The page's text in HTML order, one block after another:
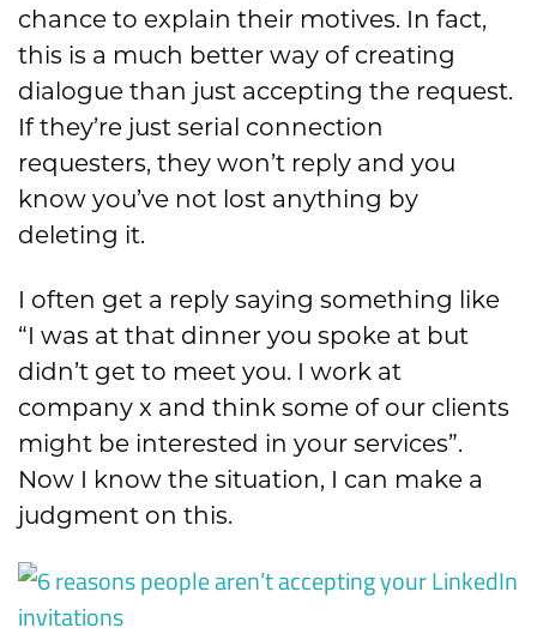
chance to explain their motives. In fact,
this is a much better way of creating
dialogue than just accepting the request.
requesters, they won’t reply and you
know you’ve not lost anything by
deleting it.
I often get a reply saying
“I was at that dinner you spoke at but
didn’t get to meet you. I work at
company x and think some of our clients
might be interested in your services”.
Now I know the situation, I can make a
judgment on this.